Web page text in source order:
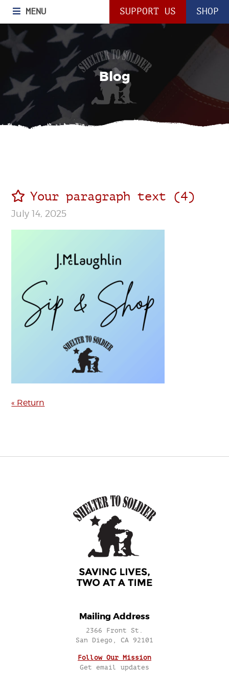
MENU SHOP
SUPPORT US
Blog
Your paragraph text (4)
July 14, 2025
« Return
Mailing Address
2366 Front St.
San Diego, CA 92101
Follow Our Mission
Get email updates